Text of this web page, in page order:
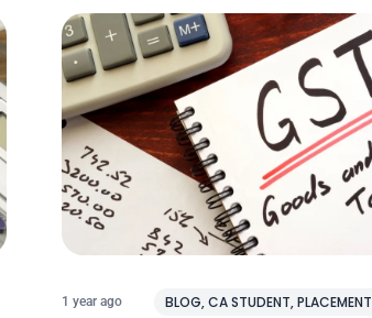
1 year ago BLOG,CA STUDENT,PLACEMENT